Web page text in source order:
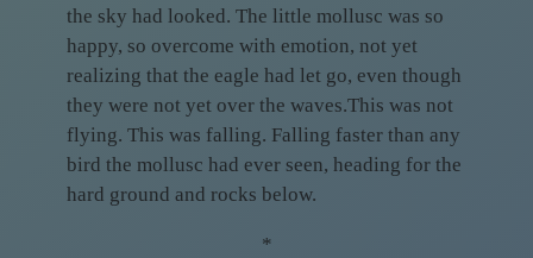
the sky had looked. The little mollusc was so
happy, so overcome with emotion, not yet
realizing that the eagle had let go, even though
they were not yet over the waves.This was not
flying. This was falling. Falling faster than any
bird the mollusc had ever seen, heading for the
hard ground and rocks below.
*